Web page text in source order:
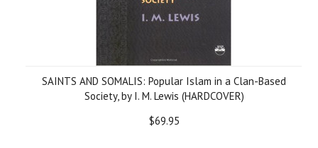
SAINTS AND SOMALIS: Popular Islam in a Clan-Based
Society, by I. M. Lewis (HARDCOVER)
$69.95